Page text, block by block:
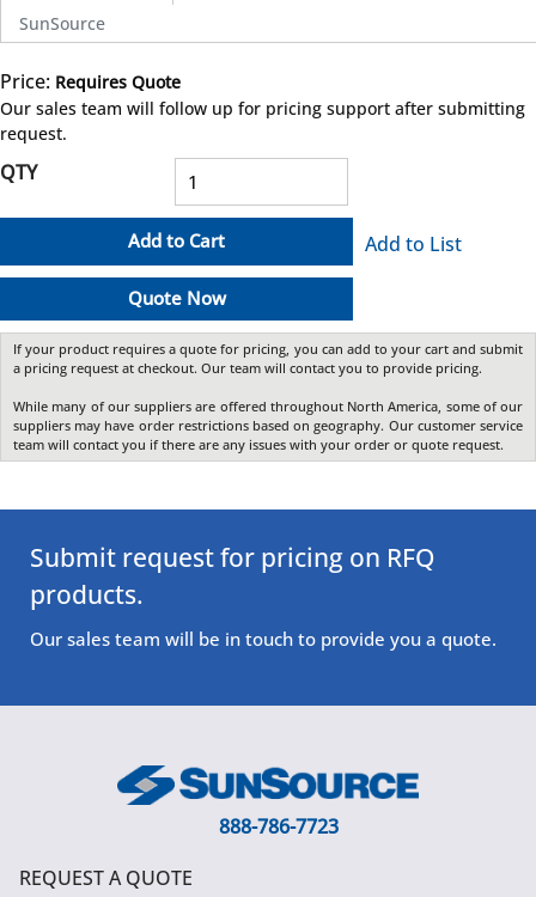
SunSource
Price: Requires Quote
Our sales team will follow up for pricing support after submitting
request.
QTY
Add to Cart
Quote Now
Add to List
If your product requires a quote for pricing, you can add to your cart and submit
a pricing request at checkout. Our team will contact you to provide pricing.
While many of our suppliers are offered throughout North America, some of our
suppliers may have order restrictions based on geography. Our customer service
team will contact you if there are any issues with your order or quote request.
Submit request for pricing on RFQ
products.
Our sales team will be in touch to provide you a quote.
888-786-7723
REQUEST A QUOTE